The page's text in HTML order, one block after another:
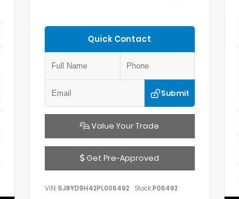
Quick Contact
Submit
Value Your Trade
Get Pre-Approved
VIN: 5J8YD9H42PL006492 Stock:P06492